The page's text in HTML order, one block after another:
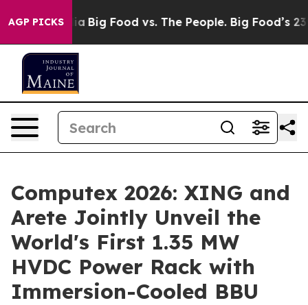
AGP PICKS
Big Food vs. The People. Big Food’s 239
Computex 2026: XING and
Arete Jointly Unveil the
World's First 1.35 MW
HVDC Power Rack with
Immersion-Cooled BBU